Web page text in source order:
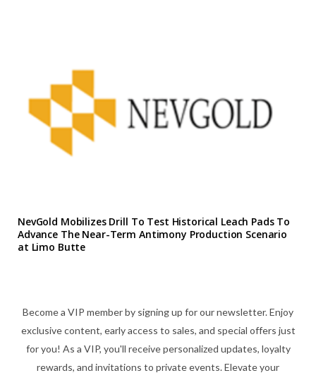
NevGold Mobilizes Drill To Test Historical Leach Pads To
Advance The Near-Term Antimony Production Scenario
at Limo Butte
Become a VIP member by signing up for our newsletter. Enjoy
exclusive content, early access to sales, and special offers just
for you! As a VIP, you'll receive personalized updates, loyalty
rewards, and invitations to private events. Elevate your